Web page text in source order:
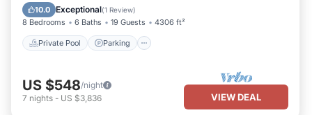
10.0 Exceptional(1 Review)
8 Bedrooms 6 Baths 19 Guests 4306 ft²
Private Pool Parking
Balcony/Terrace
US $548/night
7 nights - US $3,836 VIEW DEAL